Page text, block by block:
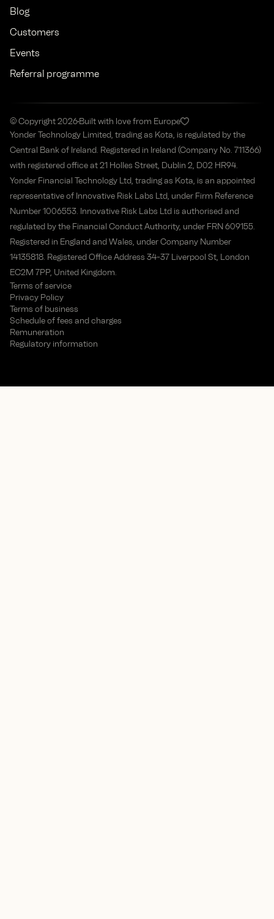
Blog
Customers
Events
Referral programme
© Copyright 2026Built with love from Europe
Yonder Technology Limited, trading as Kota, is regulated by the
Central Bank of Ireland. Registered in Ireland (Company No. 711366)
with registered office at 21 Holles Street, Dublin 2, D02 HR94.
Yonder Financial Technology Ltd, trading as Kota, is an appointed
representative of Innovative Risk Labs Ltd, under Firm Reference
Number 1006553. Innovative Risk Labs Ltd is authorised and
regulated by the Financial Conduct Authority, under FRN 609155.
Registered in England and Wales, under Company Number
14135818. Registered Office Address 34-37 Liverpool St, London
EC2M 7PP, United Kingdom.
Terms of service
Privacy Policy
Terms of business
Schedule of fees and charges
Remuneration
Regulatory information